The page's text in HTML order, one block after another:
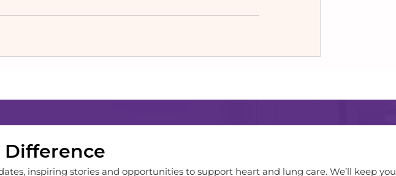
Difference
inspiring stories and opportunities to support heart and lung care. We’ll keep you